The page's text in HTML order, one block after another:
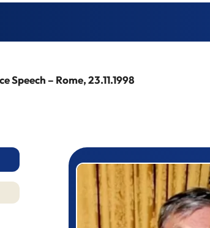
Speech – Rome, 23.11.1998
Prizewinner